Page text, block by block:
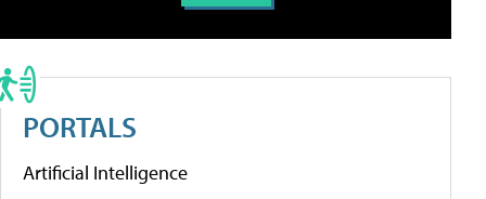
PORTALS
Artificial Intelligence